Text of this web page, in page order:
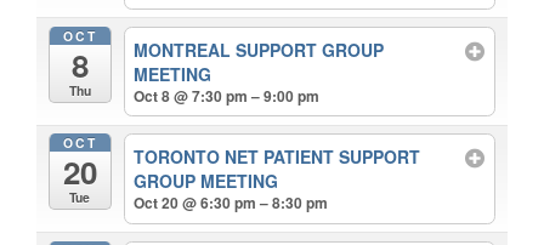
OCT
8
Thu
MONTREAL SUPPORT GROUP
MEETING
Oct 8 @ 7:30 pm – 9:00 pm
OCT
20
Tue
TORONTO NET PATIENT SUPPORT
GROUP MEETING
Oct 20 @ 6:30 pm – 8:30 pm